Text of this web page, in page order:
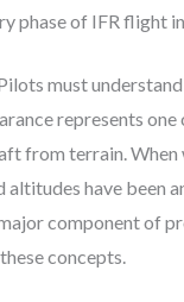
phase of IFR flight
must
represents
from terrain.
have been
component of
concepts.